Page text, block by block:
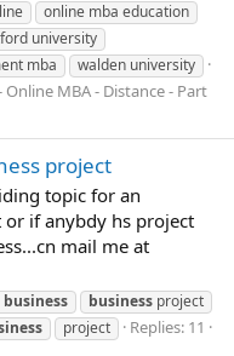
online mba education
university
mba walden university
Online MBA - Distance - Part
project
topic for an
if anybdy hs project
mail me at
business business project
project
Replies: 11